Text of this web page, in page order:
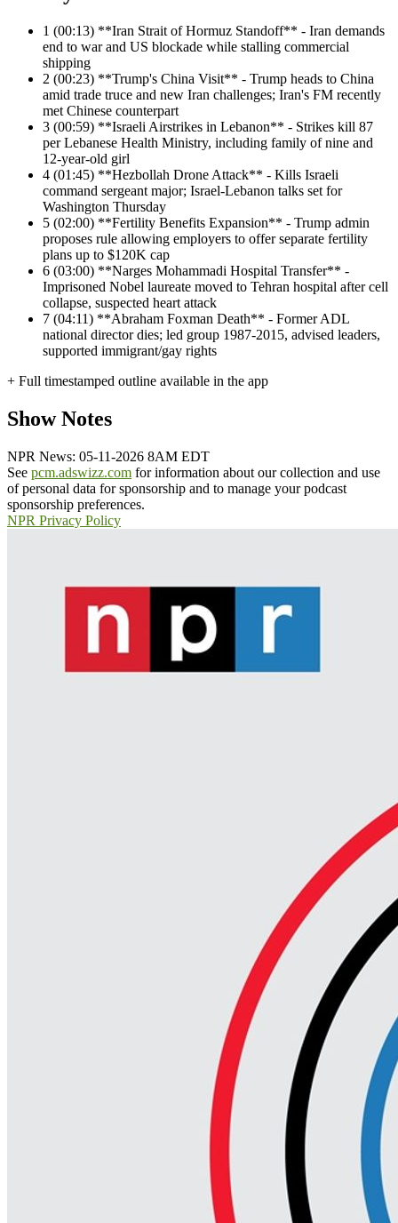
1 (00:13) **Iran Strait of Hormuz Standoff** - Iran demands
end to war and US blockade while stalling commercial
shipping
2 (00:23) **Trump's China Visit** - Trump heads to China
amid trade truce and new Iran challenges; Iran's FM recently
met Chinese counterpart
3 (00:59) **Israeli Airstrikes in Lebanon** - Strikes kill 87
per Lebanese Health Ministry, including family of nine and
12-year-old girl
4 (01:45) **Hezbollah Drone Attack** - Kills Israeli
command sergeant major; Israel-Lebanon talks set for
Washington Thursday
5 (02:00) **Fertility Benefits Expansion** - Trump admin
proposes rule allowing employers to offer separate fertility
plans up to $120K cap
6 (03:00) **Narges Mohammadi Hospital Transfer** -
Imprisoned Nobel laureate moved to Tehran hospital after cell
collapse, suspected heart attack
7 (04:11) **Abraham Foxman Death** - Former ADL
national director dies; led group 1987-2015, advised leaders,
supported immigrant/gay rights
+ Full timestamped outline available in the app
Show Notes
NPR News: 05-11-2026 8AM EDT
See pcm.adswizz.com for information about our collection and use
of personal data for sponsorship and to manage your podcast
sponsorship preferences.
NPR Privacy Policy